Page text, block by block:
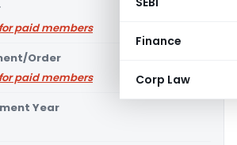
Finance
Corp Law
paid members
Order
paid members
Year